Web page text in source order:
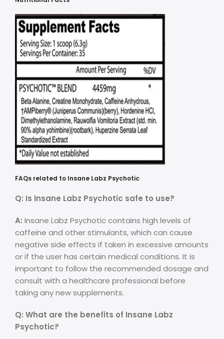
FAQs related to Insane Labz Psychotic
Q: Is Insane Labz Psychotic safe to use?
A: Insane Labz Psychotic contains high levels of
caffeine and other stimulants, which can cause
negative side effects if taken in excessive amounts
or if the user has certain medical conditions. It is
important to follow the recommended dosage and
consult with a healthcare professional before
taking any new supplements.
Q: What are the benefits of Insane Labz
Psychotic?